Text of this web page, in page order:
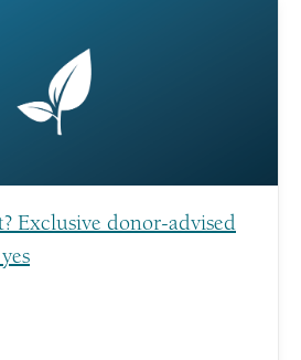
Exclusive donor-advised